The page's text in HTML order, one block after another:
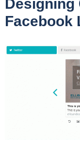
Designing
Facebook